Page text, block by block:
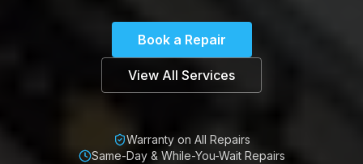
Book a Repair
View All Services
Warranty on All Repairs
Same-Day & While-You-Wait Repairs